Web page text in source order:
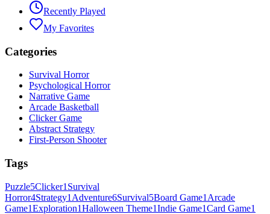
Recently Played
My Favorites
Categories
Survival Horror
Psychological Horror
Narrative Game
Arcade Basketball
Clicker Game
Abstract Strategy
First-Person Shooter
Tags
Puzzle5Clicker1 Survival
Horror4Strategy1 Adventure6Survival5Board Game1 Arcade
Game1Exploration1Halloween Theme1Indie Game1Card Game1